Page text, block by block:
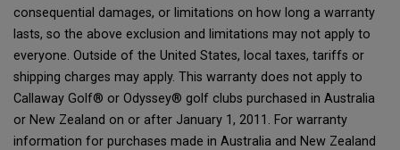
consequential damages, or limitations on how long a warranty
lasts, so the above exclusion and limitations may not apply to
everyone. Outside of the United States, local taxes, tariffs or
shipping charges may apply. This warranty does not apply to
Callaway Golf® or Odyssey® golf clubs purchased in Australia
or New Zealand on or after January 1, 2011. For warranty
information for purchases made in Australia and New Zealand